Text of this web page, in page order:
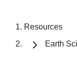
Resources
Earth